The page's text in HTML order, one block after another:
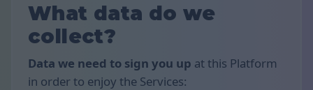
What data do we
collect?
Data we need to sign you up at this Platform
in order to enjoy the Services: